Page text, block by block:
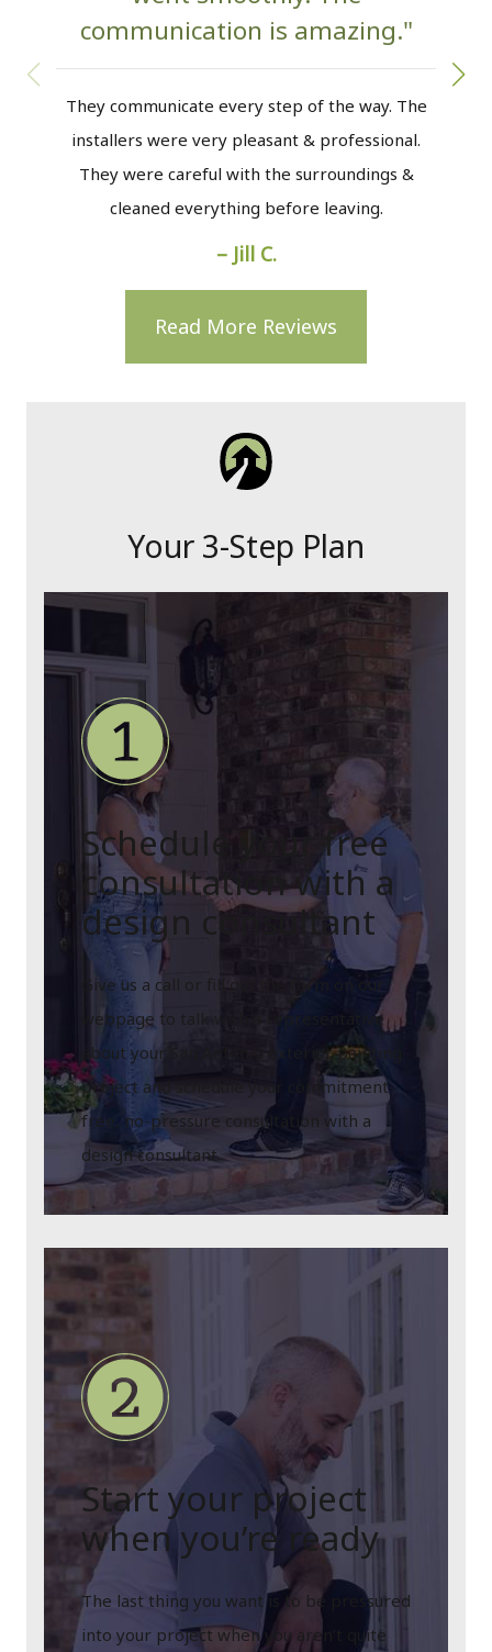
communication is amazing."
They communicate every step of the way. The
installers were very pleasant & professional.
They were careful with the surroundings &
cleaned everything before leaving.
– Jill C.
Read More Reviews
Your 3-Step Plan
Schedule your free
consultation with a
design consultant
Give us a call or fill out the form on our
webpage to talk with a representative
about your San Antonio exterior painting
project and schedule your commitment-
free, no-pressure consultation with a
design consultant.
Start your project
when you’re ready
The last thing you want is to be pressured
into your project when you aren’t quite